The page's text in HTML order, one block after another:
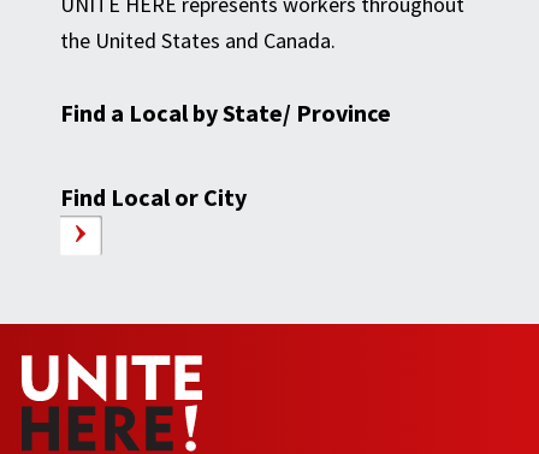
the United States and Canada.
Find a Local by State/ Province
Find Local or City